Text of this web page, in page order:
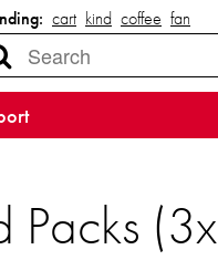
cart kind coffee fan
Packs (3x